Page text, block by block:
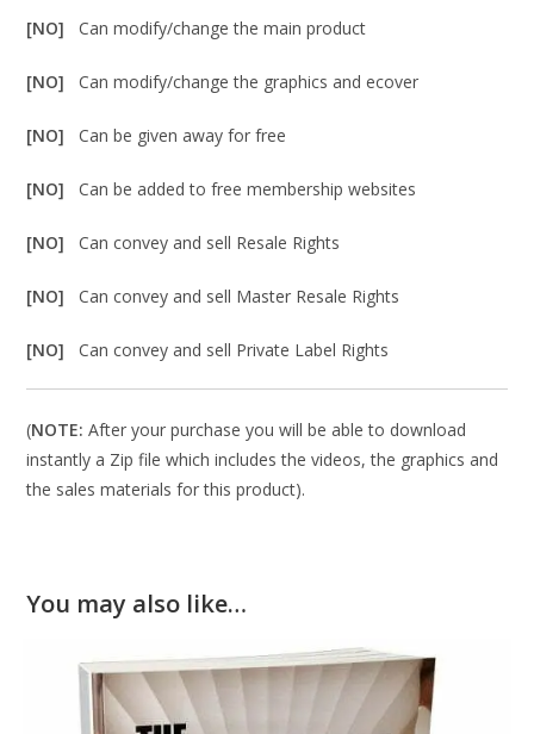
[NO]Can modify/change the main product
[NO]Can modify/change the graphics and ecover
[NO]Can be given away for free
[NO]Can be added to free membership websites
[NO]Can convey and sell Resale Rights
[NO]Can convey and sell Master Resale Rights
[NO]Can convey and sell Private Label Rights
(NOTE: After your purchase you will be able to download
instantly a Zip file which includes the videos, the graphics and
the sales materials for this product).
You may also like…